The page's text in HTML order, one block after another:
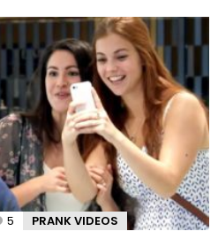
5 Comments
PRANK VIDEOS